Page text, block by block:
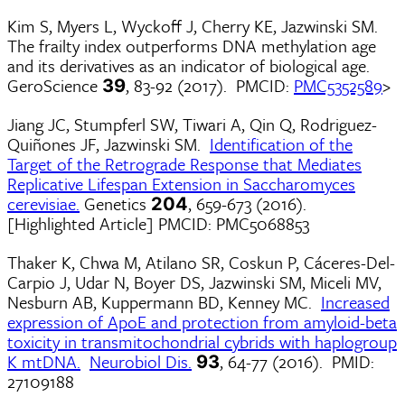
Kim S, Myers L, Wyckoff J, Cherry KE, Jazwinski SM.
The frailty index outperforms DNA methylation age
and its derivatives as an indicator of biological age.
GeroScience 39, 83-92 (2017). PMCID: PMC5352589>
Jiang JC, Stumpferl SW, Tiwari A, Qin Q, Rodriguez-
Quiñones JF, Jazwinski SM. Identification of the
Target of the Retrograde Response that Mediates
Replicative Lifespan Extension in Saccharomyces
cerevisiae. Genetics 204, 659-673 (2016).
[Highlighted Article] PMCID: PMC5068853
Thaker K, Chwa M, Atilano SR, Coskun P, Cáceres-Del-
Carpio J, Udar N, Boyer DS, Jazwinski SM, Miceli MV,
Nesburn AB, Kuppermann BD, Kenney MC. Increased
expression of ApoE and protection from amyloid-beta
toxicity in transmitochondrial cybrids with haplogroup
K mtDNA. Neurobiol Dis. 93, 64-77 (2016). PMID:
27109188